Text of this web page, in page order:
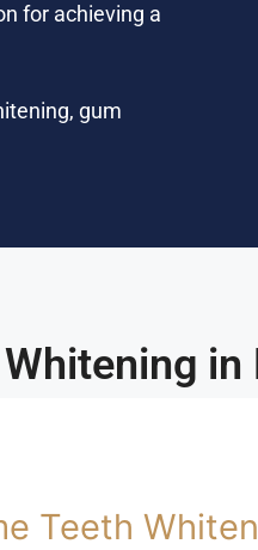
for achieving a
gum
in
Teeth